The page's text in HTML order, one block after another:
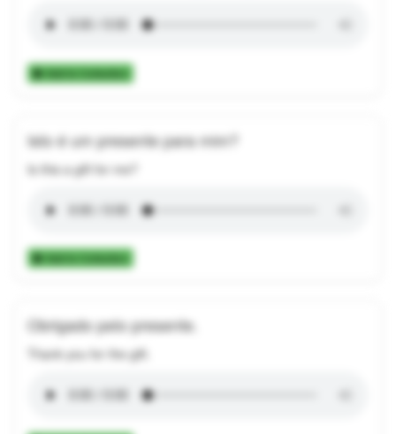
Add to Collection
Isto é um presente para mim?
Is this a gift for me?
Add to Collection
Obrigado pelo presente.
Thank you for the gift.